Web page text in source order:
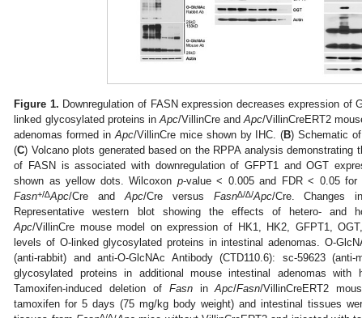
Figure 1. Downregulation of FASN expression decreases expression of
linked glycosylated proteins inApc/VillinCre andApc/VillinCreERT2
adenomas formed inApc/VillinCre mice shown by IHC. (B) Schematic
(C) Volcano plots generated based on the RPPA analysis demonstrating
of FASN is associated with downregulation of GFPT1 and OGT
shown as yellow dots. Wilcoxon p-value < 0.005 and FDR < 0.05
Fasn+/∆Apc/Cre andApc/Cre versus Fasn∆/∆/Apc/Cre. Changes
Representative western blot showing the effects of hetero- and
Apc/VillinCre mouse model on expression of HK1, HK2, GFPT1,
levels of O-linked glycosylated proteins in intestinal adenomas. O-
(anti-rabbit) and anti-O-GlcNAc Antibody (CTD110.6): sc-59623 (anti-
glycosylated proteins in additional mouse intestinal adenomas with
Tamoxifen-induced deletion of FasninApc/Fasn/VillinCreERT2
tamoxifen for 5 days (75 mg/kg body weight) and intestinal tissues